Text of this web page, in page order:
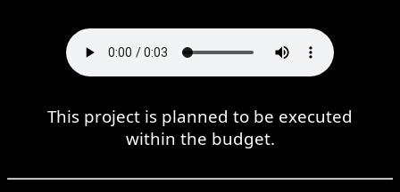
This project is planned to be executed
within the budget.